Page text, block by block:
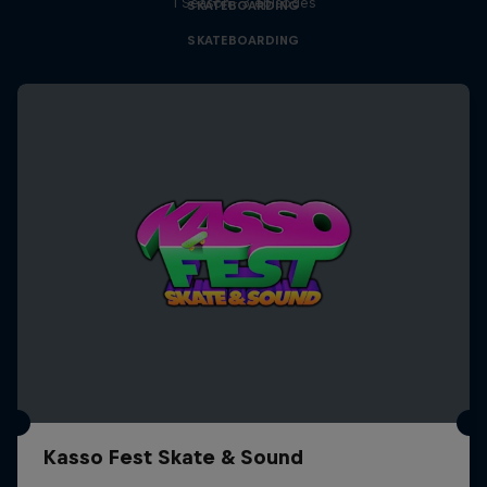
SKATEBOARDING
SKATEBOARDING
Kasso Fest Skate & Sound